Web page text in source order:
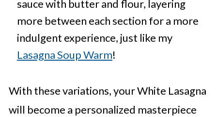
sauce with butter and flour, layering
more between each section for a more
indulgent experience, just like my
Lasagna Soup Warm!
With these variations, your White Lasagna
will become a personalized masterpiece